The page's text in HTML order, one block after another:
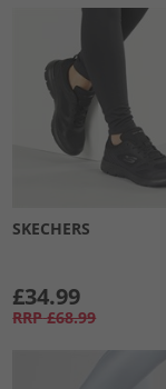
SKECHERS
£34.99
RRP £68.99